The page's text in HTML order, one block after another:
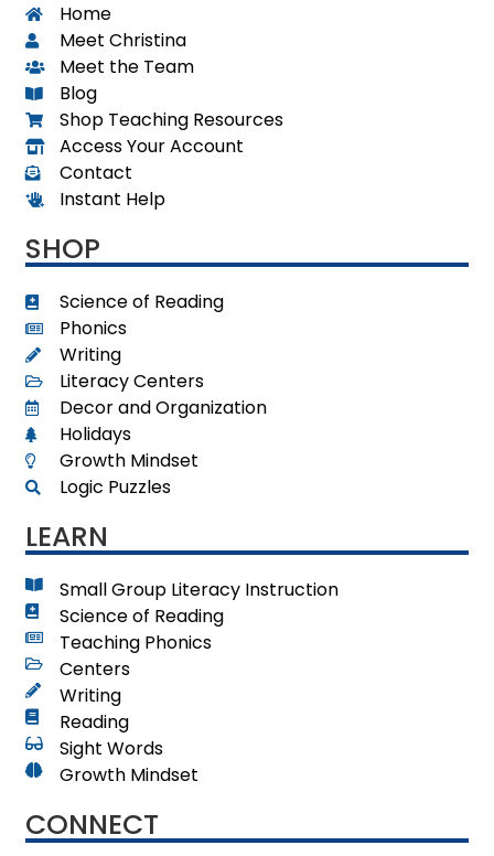
Home
Meet Christina
Meet the Team
Blog
Shop Teaching Resources
Access Your Account
Contact
Instant Help
SHOP
Science of Reading
Phonics
Writing
Literacy Centers
Decor and Organization
Holidays
Growth Mindset
Logic Puzzles
LEARN
Small Group Literacy Instruction
Science of Reading
Teaching Phonics
Centers
Writing
Reading
Sight Words
Growth Mindset
CONNECT